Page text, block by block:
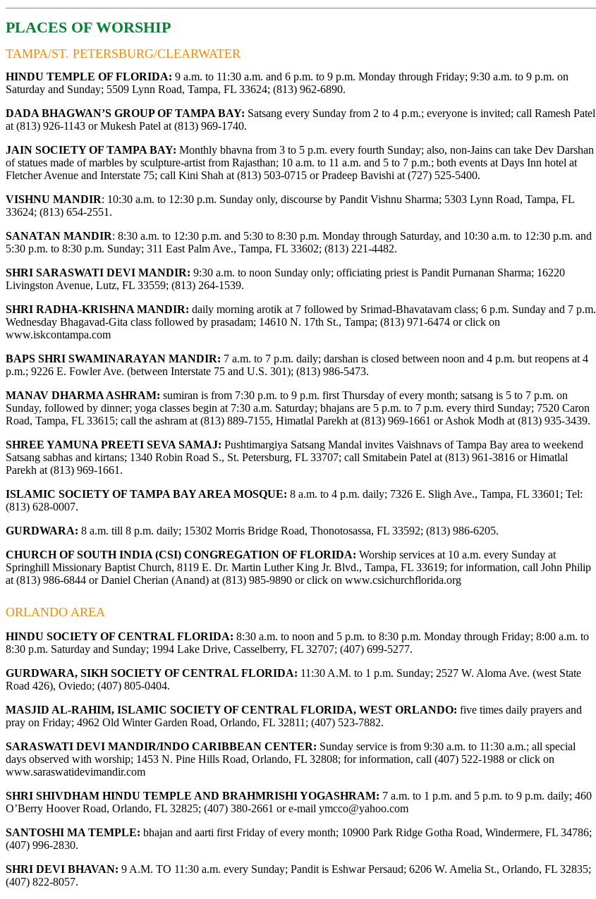
PLACES OF WORSHIP
TAMPA/ST. PETERSBURG/CLEARWATER
HINDU TEMPLE OF FLORIDA: 9 a.m. to 11:30 a.m. and 6 p.m. to 9 p.m. Monday through Friday; 9:30 a.m. to 9 p.m. on
Saturday and Sunday; 5509 Lynn Road, Tampa, FL 33624; (813) 962-6890.
DADA BHAGWAN’S GROUP OF TAMPA BAY: Satsang every Sunday from 2 to 4 p.m.; everyone is invited; call Ramesh Patel
at (813) 926-1143 or Mukesh Patel at (813) 969-1740.
JAIN SOCIETY OF TAMPA BAY: Monthly bhavna from 3 to 5 p.m. every fourth Sunday; also, non-Jains can take Dev Darshan
of statues made of marbles by sculpture-artist from Rajasthan; 10 a.m. to 11 a.m. and 5 to 7 p.m.; both events at Days Inn hotel at
Fletcher Avenue and Interstate 75; call Kini Shah at (813) 503-0715 or Pradeep Bavishi at (727) 525-5400.
VISHNU MANDIR: 10:30 a.m. to 12:30 p.m. Sunday only, discourse by Pandit Vishnu Sharma; 5303 Lynn Road, Tampa, FL
33624; (813) 654-2551.
SANATAN MANDIR: 8:30 a.m. to 12:30 p.m. and 5:30 to 8:30 p.m. Monday through Saturday, and 10:30 a.m. to 12:30 p.m. and
5:30 p.m. to 8:30 p.m. Sunday; 311 East Palm Ave., Tampa, FL 33602; (813) 221-4482.
SHRI SARASWATI DEVI MANDIR: 9:30 a.m. to noon Sunday only; officiating priest is Pandit Purnanan Sharma; 16220
Livingston Avenue, Lutz, FL 33559; (813) 264-1539.
SHRI RADHA-KRISHNA MANDIR: daily morning arotik at 7 followed by Srimad-Bhavatavam class; 6 p.m. Sunday and 7 p.m.
Wednesday Bhagavad-Gita class followed by prasadam; 14610 N. 17th St., Tampa; (813) 971-6474 or click on
www.iskcontampa.com
BAPS SHRI SWAMINARAYAN MANDIR: 7 a.m. to 7 p.m. daily; darshan is closed between noon and 4 p.m. but reopens at 4
p.m.; 9226 E. Fowler Ave. (between Interstate 75 and U.S. 301); (813) 986-5473.
MANAV DHARMA ASHRAM: sumiran is from 7:30 p.m. to 9 p.m. first Thursday of every month; satsang is 5 to 7 p.m. on
Sunday, followed by dinner; yoga classes begin at 7:30 a.m. Saturday; bhajans are 5 p.m. to 7 p.m. every third Sunday; 7520 Caron
Road, Tampa, FL 33615; call the ashram at (813) 889-7155, Himatlal Parekh at (813) 969-1661 or Ashok Modh at (813) 935-3439.
SHREE YAMUNA PREETI SEVA SAMAJ: Pushtimargiya Satsang Mandal invites Vaishnavs of Tampa Bay area to weekend
Satsang sabhas and kirtans; 1340 Robin Road S., St. Petersburg, FL 33707; call Smitabein Patel at (813) 961-3816 or Himatlal
Parekh at (813) 969-1661.
ISLAMIC SOCIETY OF TAMPA BAY AREA MOSQUE: 8 a.m. to 4 p.m. daily; 7326 E. Sligh Ave., Tampa, FL 33601; Tel:
(813) 628-0007.
GURDWARA: 8 a.m. till 8 p.m. daily; 15302 Morris Bridge Road, Thonotosassa, FL 33592; (813) 986-6205.
CHURCH OF SOUTH INDIA (CSI) CONGREGATION OF FLORIDA: Worship services at 10 a.m. every Sunday at
Springhill Missionary Baptist Church, 8119 E. Dr. Martin Luther King Jr. Blvd., Tampa, FL 33619; for information, call John Philip
at (813) 986-6844 or Daniel Cherian (Anand) at (813) 985-9890 or click on www.csichurchflorida.org
ORLANDO AREA
HINDU SOCIETY OF CENTRAL FLORIDA: 8:30 a.m. to noon and 5 p.m. to 8:30 p.m. Monday through Friday; 8:00 a.m. to
8:30 p.m. Saturday and Sunday; 1994 Lake Drive, Casselberry, FL 32707; (407) 699-5277.
GURDWARA, SIKH SOCIETY OF CENTRAL FLORIDA: 11:30 A.M. to 1 p.m. Sunday; 2527 W. Aloma Ave. (west State
Road 426), Oviedo; (407) 805-0404.
MASJID AL-RAHIM, ISLAMIC SOCIETY OF CENTRAL FLORIDA, WEST ORLANDO: five times daily prayers and
pray on Friday; 4962 Old Winter Garden Road, Orlando, FL 32811; (407) 523-7882.
SARASWATI DEVI MANDIR/INDO CARIBBEAN CENTER: Sunday service is from 9:30 a.m. to 11:30 a.m.; all special
days observed with worship; 1453 N. Pine Hills Road, Orlando, FL 32808; for information, call (407) 522-1988 or click on
www.saraswatidevimandir.com
SHRI SHIVDHAM HINDU TEMPLE AND BRAHMRISHI YOGASHRAM: 7 a.m. to 1 p.m. and 5 p.m. to 9 p.m. daily; 460
O’Berry Hoover Road, Orlando, FL 32825; (407) 380-2661 or e-mail ymcco@yahoo.com
SANTOSHI MA TEMPLE: bhajan and aarti first Friday of every month; 10900 Park Ridge Gotha Road, Windermere, FL 34786;
(407) 996-2830.
SHRI DEVI BHAVAN: 9 A.M. TO 11:30 a.m. every Sunday; Pandit is Eshwar Persaud; 6206 W. Amelia St., Orlando, FL 32835;
(407) 822-8057.